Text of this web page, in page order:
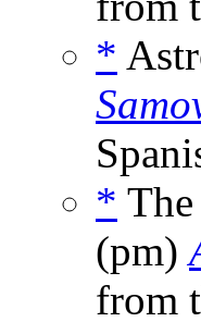
*
*
(pm)
from